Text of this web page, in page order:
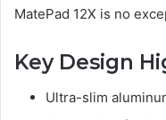
MatePad 12X is no
Key Design
Ultra-slim